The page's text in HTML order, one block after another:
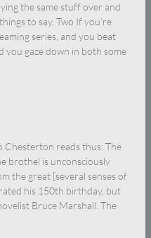
the same stuff over and
to say. Two If you’re
series, and you beat
you gaze down in both some
reads thus: The
brothel is unconsciously
the great [several senses of
his 150th birthday, but
Bruce Marshall. The